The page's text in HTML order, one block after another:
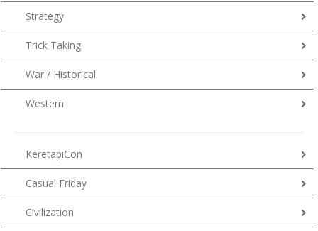
Strategy
Trick Taking
War / Historical
Western
KeretapiCon
Casual Friday
Civilization